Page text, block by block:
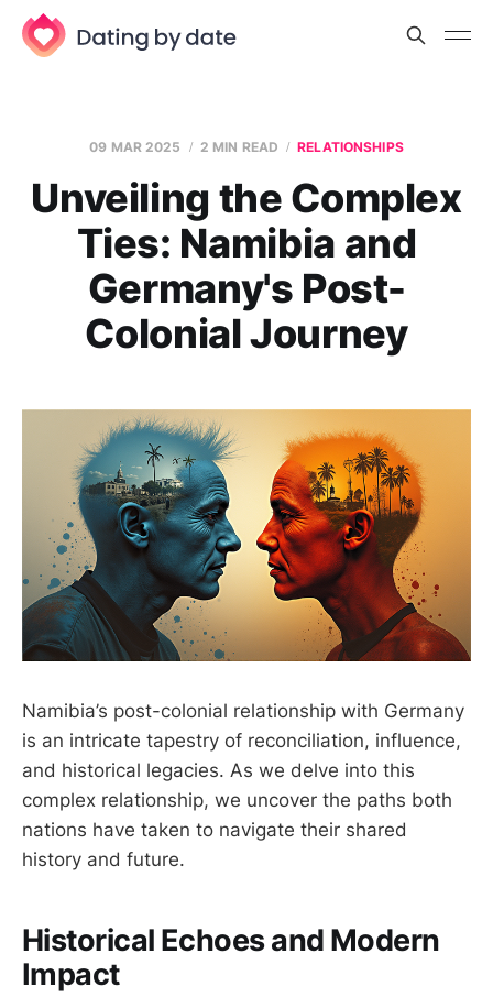
09 MAR 2025 2 MIN READ RELATIONSHIPS
Unveiling the Complex
Ties: Namibia and
Germany's Post-
Colonial Journey
Namibia’s post-colonial relationship with Germany
is an intricate tapestry of reconciliation, influence,
and historical legacies. As we delve into this
complex relationship, we uncover the paths both
nations have taken to navigate their shared
history and future.
Historical Echoes and Modern
Impact